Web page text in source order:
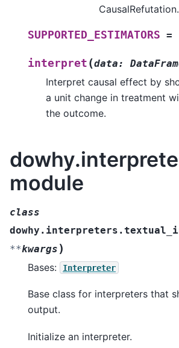
CausalRefutation.
SUPPORTED_ESTIMATORS =
interpret (data:
Interpret causal effect by
a unit change in treatment
the outcome.
module
class
**kwargs )
Bases: Interpreter
Base class for interpreters that
output.
Initialize an interpreter.